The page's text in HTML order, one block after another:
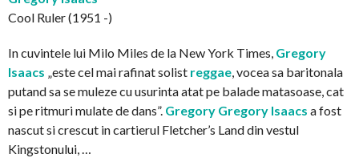
Cool Ruler (1951 -)
In cuvintele lui Milo Miles de la New York Times, Gregory
Isaacs „este cel mai rafinat solist reggae, vocea sa baritonala
putand sa se muleze cu usurinta atat pe balade matasoase, cat
si pe ritmuri mulate de dans”. Gregory Gregory Isaacs a fost
nascut si crescut in cartierul Fletcher’s Land din vestul
Kingstonului, …